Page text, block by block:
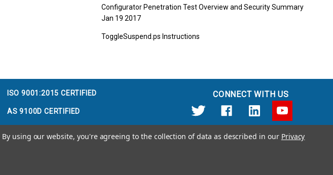
Configurator Penetration Test Overview and Security Summary
Jan 19 2017
ToggleSuspend.ps Instructions
ISO 9001:2015 CERTIFIED
AS 9100D CERTIFIED
CONNECT WITH US
By using our website, you're agreeing to the collection of data as described in our Privacy